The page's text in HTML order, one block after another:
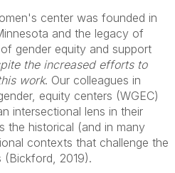
center was founded in
and the legacy of
gender equity and support
the increased efforts to
work. Our colleagues in
equity centers (WGEC)
intersectional lens in their
the historical (and in many
contexts that challenge the
(Bickford, 2019).